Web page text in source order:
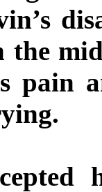
the
pain